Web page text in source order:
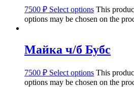
7500 ₽ Select options This
options may be chosen on the
Майка ч/б Бубс
7500 ₽ Select options This
options may be chosen on the